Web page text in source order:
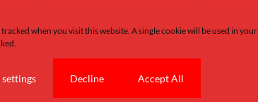
Enthusiasts recognize this as one of the top
such as Boschkloof Matrix and Lego Land,
Buttress as well as hiking trails up to
to facilitate the rock climber or
when you visit this website. A single cookie will be used in
Decline Accept All